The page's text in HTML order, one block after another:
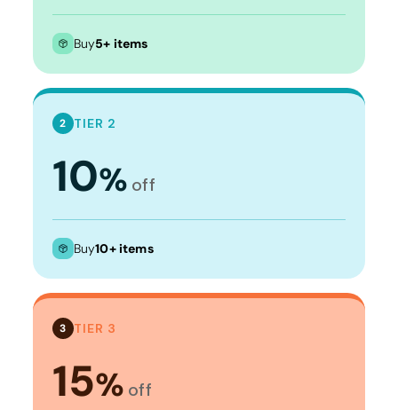
Buy5+ items
2 TIER 2
10% off
Buy10+ items
3 TIER 3
15% off